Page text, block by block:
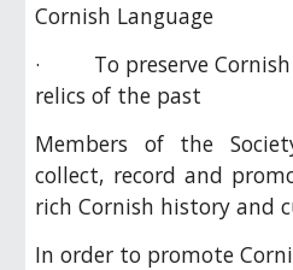
Cornish Language
· To preserve Cornish
relics of the past
Members of the
collect, record and
rich Cornish history and
In order to promote